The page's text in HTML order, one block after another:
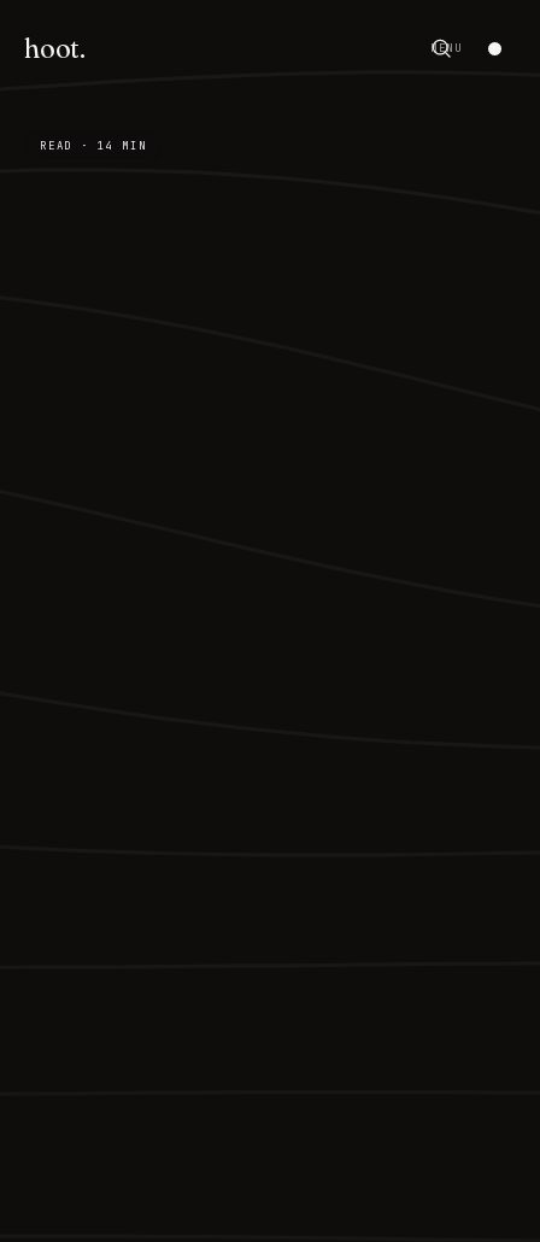
hoot. MENU
READ · 14 MIN